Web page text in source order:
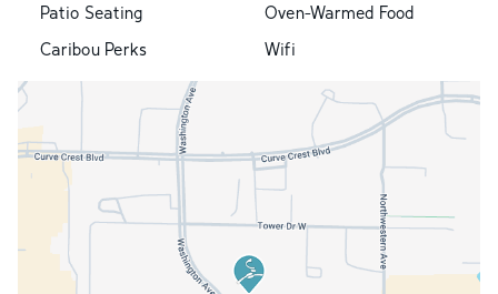
Patio Seating
Oven-Warmed Food
Caribou Perks
Wifi